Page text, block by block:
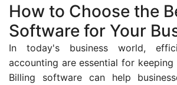
How to Choose the
Software for Your
In today's business world,
accounting are essential for
Billing software can help